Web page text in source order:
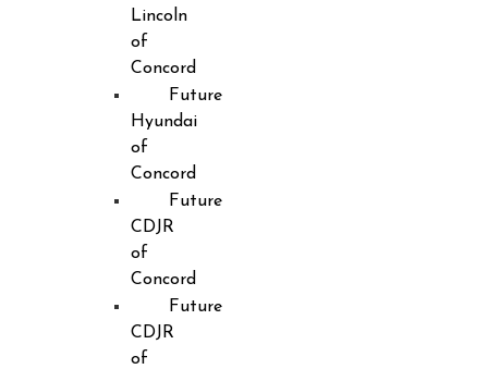
Lincoln
of
Concord
Future
Hyundai
of
Concord
Future
CDJR
of
Concord
Future
CDJR
of